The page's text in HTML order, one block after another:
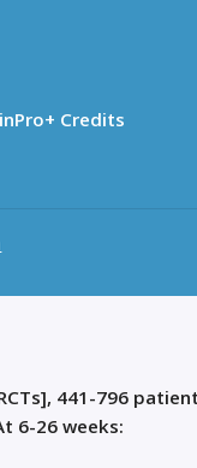
Credits
441-796
6-26 weeks: